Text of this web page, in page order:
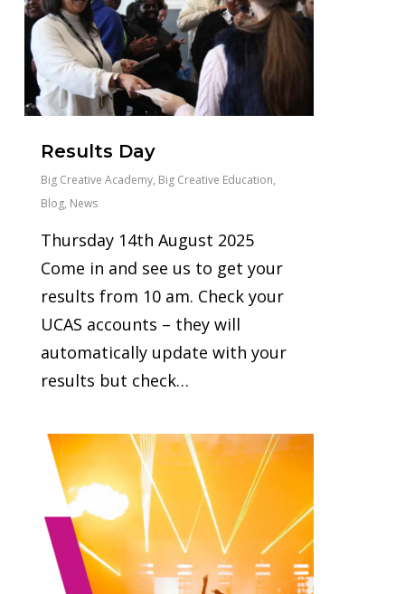
Results Day
Big Creative Academy, Big Creative Education,
Blog, News
Thursday 14th August 2025
Come in and see us to get your
results from 10 am. Check your
UCAS accounts – they will
automatically update with your
results but check…
1